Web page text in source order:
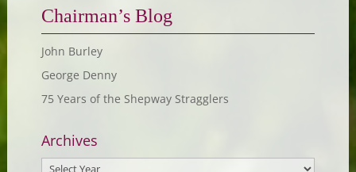
Chairman’s Blog
John Burley
George Denny
75 Years of the Shepway Stragglers
Archives